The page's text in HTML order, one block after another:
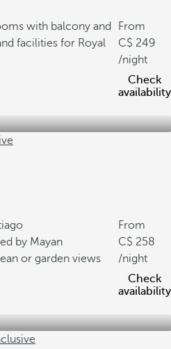
with balcony and
facilities for Royal
From
249
/night
Check
availability
by Mayan
or garden views
From
258
/night
Check
availability